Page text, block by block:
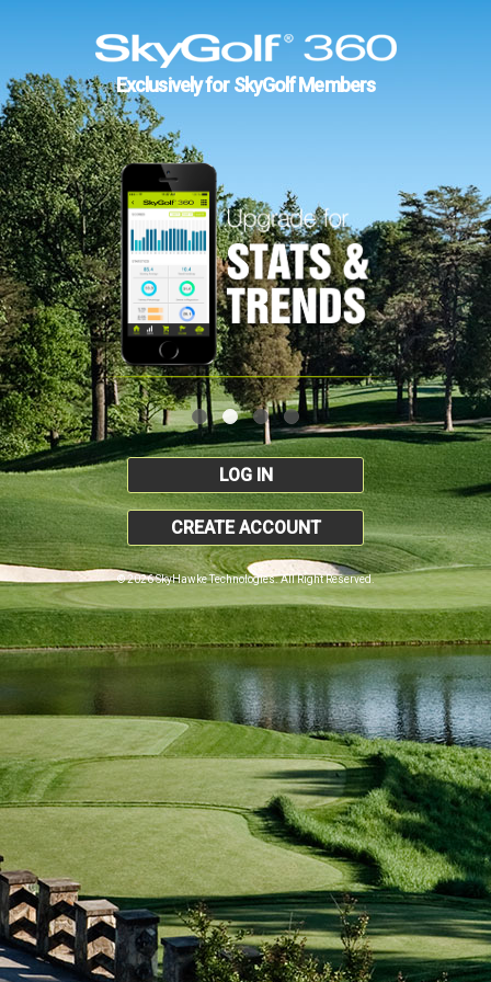
Exclusively for SkyGolf Members
LOG IN
CREATE ACCOUNT
© 2026 SkyHawke Technologies. All Right Reserved.